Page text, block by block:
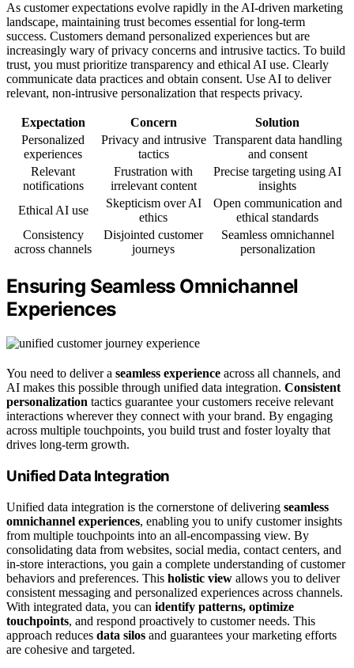
As customer expectations evolve rapidly in the AI-driven marketing
landscape, maintaining trust becomes essential for long-term
success. Customers demand personalized experiences but are
increasingly wary of privacy concerns and intrusive tactics. To build
trust, you must prioritize transparency and ethical AI use. Clearly
communicate data practices and obtain consent. Use AI to deliver
relevant, non-intrusive personalization that respects privacy.
Expectation Concern
Solution
Personalized
experiences
Privacy and intrusive
tactics
Transparent data handling
and consent
Relevant
notifications
Frustration with
irrelevant content
Precise targeting using AI
insights
Ethical AI use
Skepticism over AI
ethics
Open communication and
ethical standards
Consistency
across channels
Disjointed customer
journeys
Seamless omnichannel
personalization
Ensuring Seamless Omnichannel
Experiences
You need to deliver a seamless experience across all channels, and
AI makes this possible through unified data integration. Consistent
personalization tactics guarantee your customers receive relevant
interactions wherever they connect with your brand. By engaging
across multiple touchpoints, you build trust and foster loyalty that
drives long-term growth.
Unified Data Integration
Unified data integration is the cornerstone of delivering seamless
omnichannel experiences, enabling you to unify customer insights
from multiple touchpoints into an all-encompassing view. By
consolidating data from websites, social media, contact centers, and
in-store interactions, you gain a complete understanding of customer
behaviors and preferences. This holistic view allows you to deliver
consistent messaging and personalized experiences across channels.
With integrated data, you can identify patterns, optimize
touchpoints, and respond proactively to customer needs. This
approach reduces data silos and guarantees your marketing efforts
are cohesive and targeted.